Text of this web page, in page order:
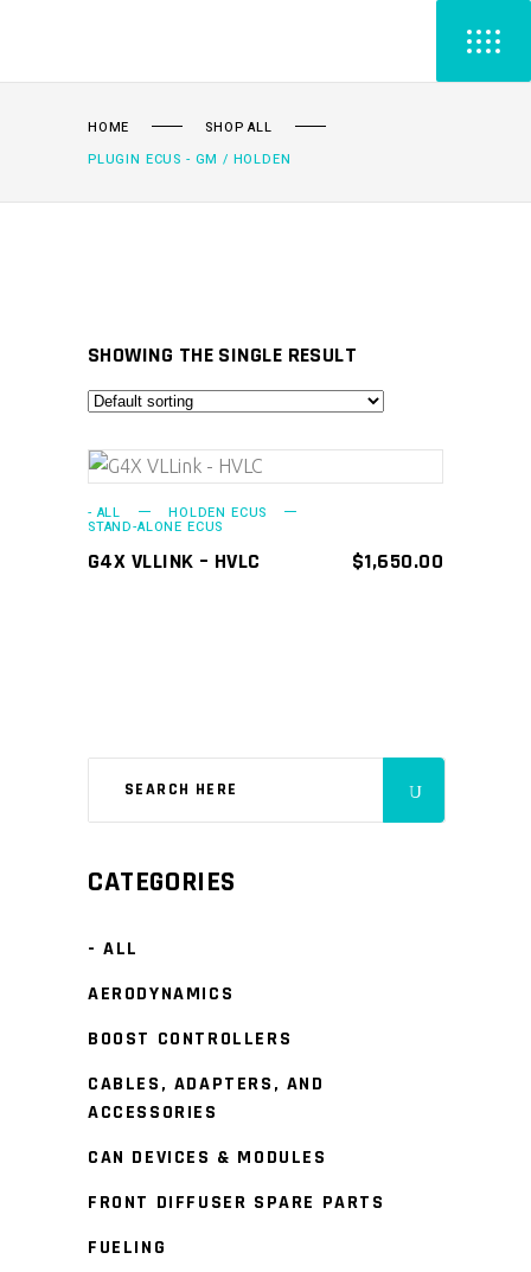
HOME
SHOP ALL
PLUGIN ECUS - GM / HOLDEN
SHOWING THE SINGLE RESULT
ADD TO CART
- ALL HOLDEN ECUS
STAND-ALONE ECUS
G4X VLLINK – HVLC $1,650.00
CATEGORIES
- ALL
AERODYNAMICS
BOOST CONTROLLERS
CABLES, ADAPTERS, AND
ACCESSORIES
CAN DEVICES & MODULES
FRONT DIFFUSER SPARE PARTS
FUELING